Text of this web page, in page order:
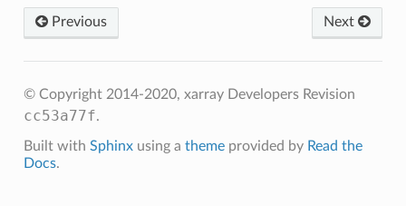
Next
Previous
© Copyright 2014-2020, xarray Developers Revision
cc53a77f.
Built with Sphinxusing a themeprovided by Read the
Docs.